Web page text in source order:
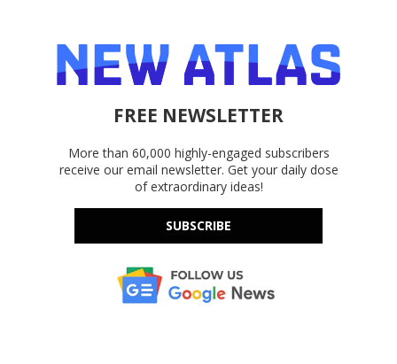
FREE NEWSLETTER
More than 60,000 highly-engaged subscribers
receive our email newsletter. Get your daily dose
of extraordinary ideas!
SUBSCRIBE